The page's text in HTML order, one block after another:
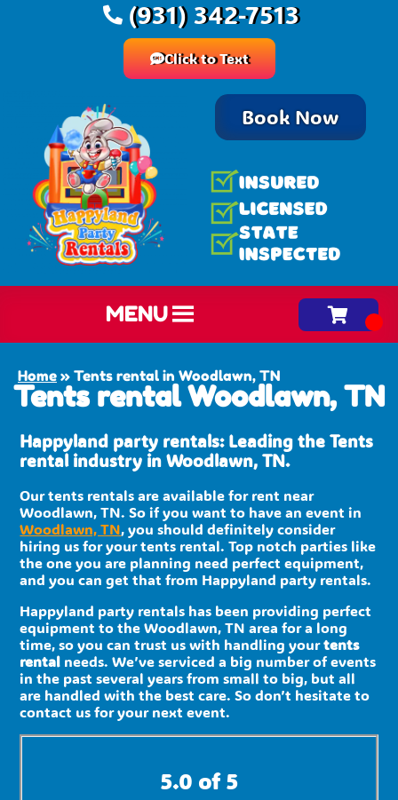
(931) 342-7513
Click to Text
Book Now
MENU
Home » Tents rental in Woodlawn, TN
Tents rental Woodlawn, TN
Happyland party rentals: Leading the Tents
rental industry in Woodlawn, TN.
Our tents rentals are available for rent near
Woodlawn, TN. So if you want to have an event in
Woodlawn, TN, you should definitely consider
hiring us for your tents rental. Top notch parties like
the one you are planning need perfect equipment,
and you can get that from Happyland party rentals.
Happyland party rentals has been providing perfect
equipment to the Woodlawn, TN area for a long
time, so you can trust us with handling yourtents
rental needs. We’ve serviced a big number of events
in the past several years from small to big, but all
are handled with the best care. So don’t hesitate to
contact us for your next event.
5.0 of 5